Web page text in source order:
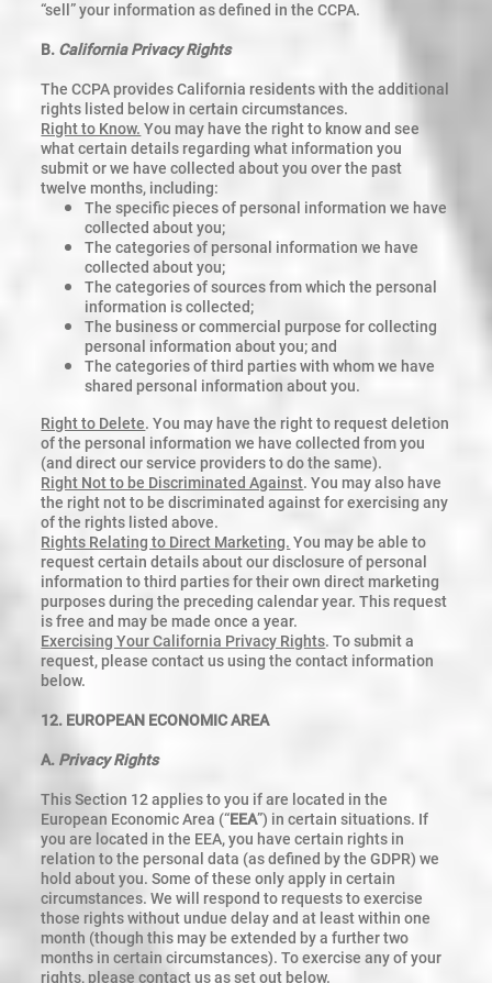
“sell” your information as defined in the CCPA.
B. California Privacy Rights
The CCPA provides California residents with the additional
rights listed below in certain circumstances.
Right to Know. You may have the right to know and see
what certain details regarding what information you
submit or we have collected about you over the past
twelve months, including:
The specific pieces of personal information we have
collected about you;
The categories of personal information we have
collected about you;
The categories of sources from which the personal
information is collected;
The business or commercial purpose for collecting
personal information about you; and
The categories of third parties with whom we have
shared personal information about you.
Right to Delete. You may have the right to request deletion
of the personal information we have collected from you
(and direct our service providers to do the same).
Right Not to be Discriminated Against. You may also have
the right not to be discriminated against for exercising any
of the rights listed above.
Rights Relating to Direct Marketing. You may be able to
request certain details about our disclosure of personal
information to third parties for their own direct marketing
purposes during the preceding calendar year. This request
is free and may be made once a year.
Exercising Your California Privacy Rights. To submit a
request, please contact us using the contact information
below.
12. EUROPEAN ECONOMIC AREA
A. Privacy Rights
This Section 12 applies to you if are located in the
European Economic Area (“EEA”) in certain situations. If
you are located in the EEA, you have certain rights in
relation to the personal data (as defined by the GDPR) we
hold about you. Some of these only apply in certain
circumstances. We will respond to requests to exercise
those rights without undue delay and at least within one
month (though this may be extended by a further two
months in certain circumstances). To exercise any of your
rights, please contact us as set out below.